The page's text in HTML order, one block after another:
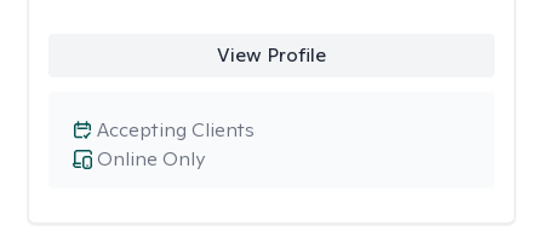
View Profile
Online Only
Accepting Clients